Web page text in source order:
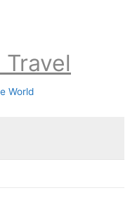
World